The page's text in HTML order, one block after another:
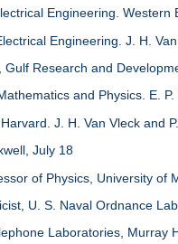
Engineering.
Engineering. J. H.
Gulf Research and
and Physics. E. P.
J. H. Van Vleck and
July 18
of Physics, University of
U. S. Naval Ordnance
Laboratories, Murray